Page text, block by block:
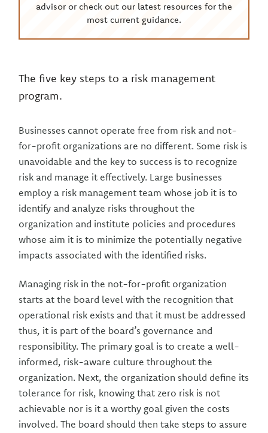
advisor or check out our latest resources for the
most current guidance.
The five key steps to a risk management
program.
Businesses cannot operate free from risk and not-
for-profit organizations are no different. Some risk is
unavoidable and the key to success is to recognize
risk and manage it effectively. Large businesses
employ a risk management team whose job it is to
identify and analyze risks throughout the
organization and institute policies and procedures
whose aim it is to minimize the potentially negative
impacts associated with the identified risks.
Managing risk in the not-for-profit organization
starts at the board level with the recognition that
operational risk exists and that it must be addressed
thus, it is part of the board’s governance and
responsibility. The primary goal is to create a well-
informed, risk-aware culture throughout the
organization. Next, the organization should define its
tolerance for risk, knowing that zero risk is not
achievable nor is it a worthy goal given the costs
involved. The board should then take steps to assure